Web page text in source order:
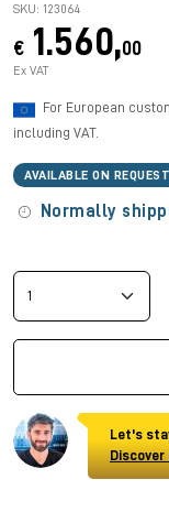
SKU: 123064
€ 1.560,00
Ex VAT
For European
including VAT.
AVAILABLE ON REQUEST
Normally
Let's
Discover